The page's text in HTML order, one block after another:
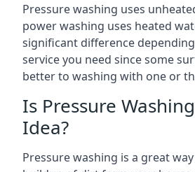
Pressure washing uses
power washing uses heated
significant difference
service you need since some
better to washing with one or
Is Pressure
Idea?
Pressure washing is a great